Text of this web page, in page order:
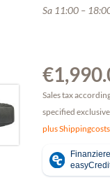
Sa 11:00 –
Sales tax
specified
plus Shippingcosts